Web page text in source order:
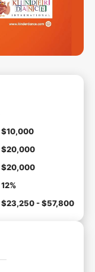
$10,000
$20,000
$20,000
12%
$23,250 - $57,800